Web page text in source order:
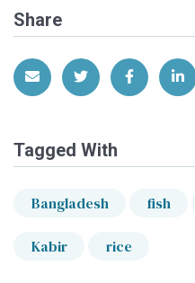
Share
Share via EmailShare on Twitter
Share on
Tagged With
Bangladesh fish
Kabir rice